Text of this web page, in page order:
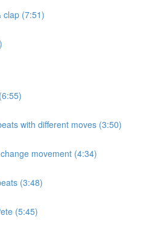
clap (7:51)
with different moves (3:50)
movement (4:34)
(3:48)
(5:45)